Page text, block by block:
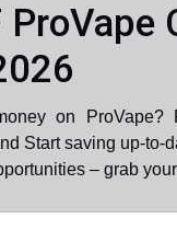
ProVape
on
Start saving up-to-
– grab